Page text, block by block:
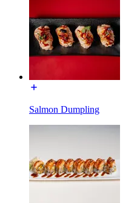
Salmon Dumpling